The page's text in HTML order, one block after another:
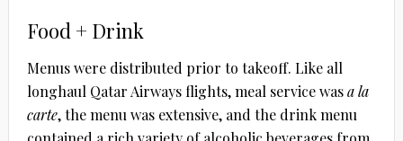
Food + Drink
Menus were distributed prior to takeoff. Like all
longhaul Qatar Airways flights, meal service wasa la
carte, the menu was extensive, and the drink menu